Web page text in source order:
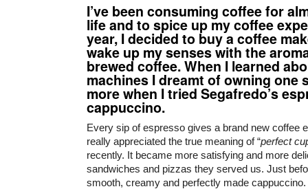
I’ve been consuming coffee for
life and to spice up my coffee
year, I decided to buy a coffee
wake up my senses with the
brewed coffee. When I learned
machines I dreamt of owning one
more when I tried Segafredo’s
cappuccino.
Every sip of espresso gives a brand new coffee
really appreciated the true meaning of “perfect
recently. It became more satisfying and more
sandwiches and pizzas they served us. Just
smooth, creamy and perfectly made cappuccino.